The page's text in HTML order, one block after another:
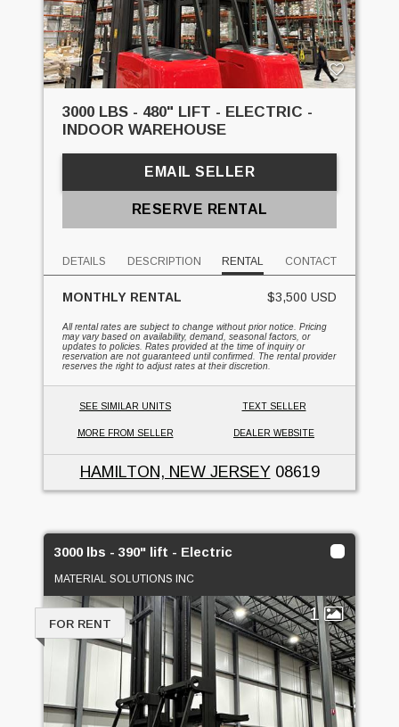
3000 LBS - 480" LIFT - ELECTRIC -
INDOOR WAREHOUSE
EMAIL SELLER
RESERVE RENTAL
DETAILS DESCRIPTION RENTAL CONTACT
MONTHLY RENTAL $3,500 USD
All rental rates are subject to change without prior notice. Pricing
may vary based on availability, demand, seasonal factors, or
updates to policies. Rates provided at the time of inquiry or
reservation are not guaranteed until confirmed. The rental provider
reserves the right to adjust rates at their discretion.
SEE SIMILAR UNITS TEXT SELLER
MORE FROM SELLER DEALER WEBSITE
HAMILTON, NEW JERSEY08619
3000 lbs - 390" lift - Electric
MATERIAL SOLUTIONS INC
1
FOR RENT